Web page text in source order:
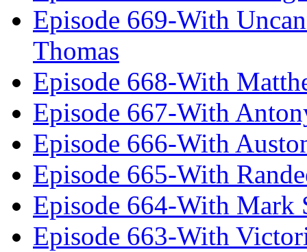
Episode 669-With
Thomas
Episode 668-With
Episode 667-With
Episode 666-With
Episode 665-With
Episode 664-With Mark
Episode 663-With